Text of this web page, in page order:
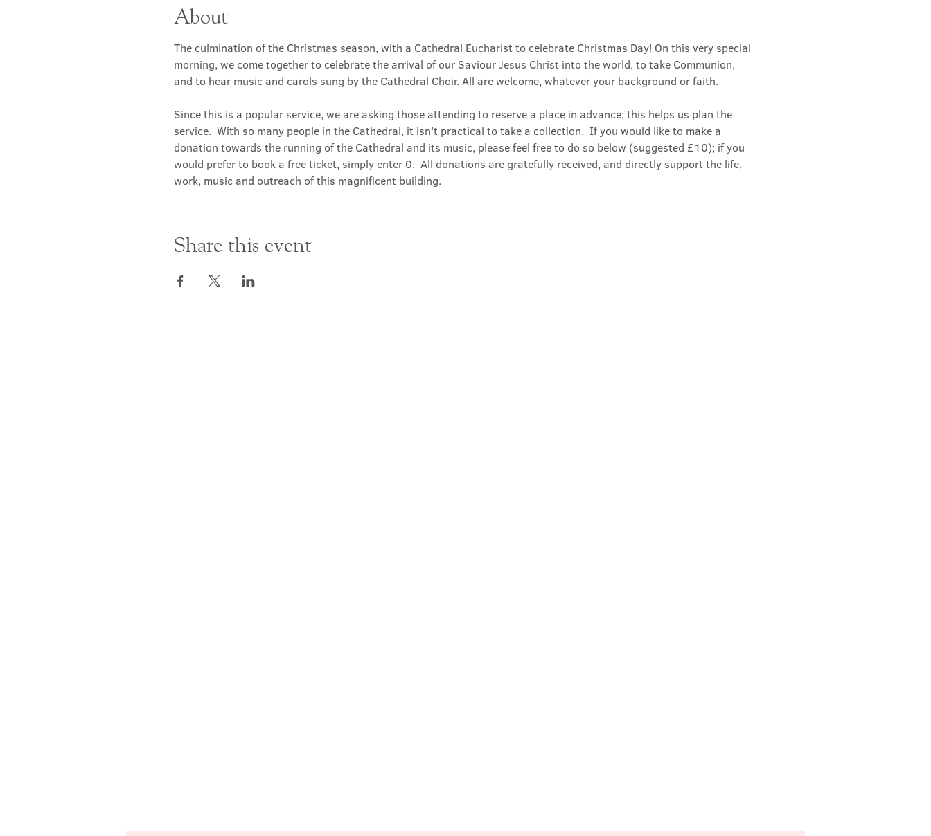
About
The culmination of the Christmas season, with a Cathedral Eucharist to celebrate Christmas Day! On this very special
morning, we come together to celebrate the arrival of our Saviour Jesus Christ into the world, to take Communion,
and to hear music and carols sung by the Cathedral Choir. All are welcome, whatever your background or faith.
Since this is a popular service, we are asking those attending to reserve a place in advance; this helps us plan the
service.  With so many people in the Cathedral, it isn't practical to take a collection.  If you would like to make a
donation towards the running of the Cathedral and its music, please feel free to do so below (suggested £10); if you
would prefer to book a free ticket, simply enter 0.  All donations are gratefully received, and directly support the life,
work, music and outreach of this magnificent building.
Share this event